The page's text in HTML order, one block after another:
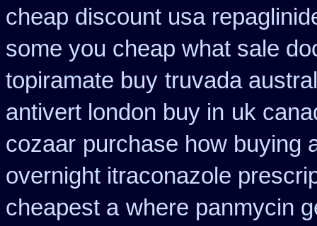
cheap discount usa
some you cheap what sale
topiramate buy truvada
antivert london buy in uk
cozaar purchase how buying
overnight itraconazole
cheapest a where panmycin